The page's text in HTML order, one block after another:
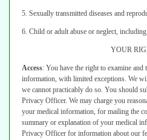
5. Sexually transmitted diseases and
6. Child or adult abuse or neglect, including
YOUR
Access: You have the right to examine
information, with limited exceptions. We
we cannot practicably do so. You should
Privacy Officer. We may charge you
your medical information, for mailing the
summary or explanation of your medical
Privacy Officer for information about our